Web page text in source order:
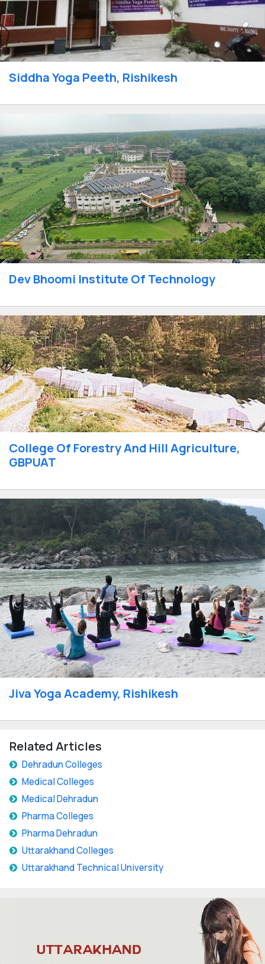
Siddha Yoga Peeth, Rishikesh
Dev Bhoomi Institute Of Technology
College Of Forestry And Hill Agriculture,
GBPUAT
Jiva Yoga Academy, Rishikesh
Related Articles
Dehradun Colleges
Medical Colleges
Medical Dehradun
Pharma Colleges
Pharma Dehradun
Uttarakhand Colleges
Uttarakhand Technical University